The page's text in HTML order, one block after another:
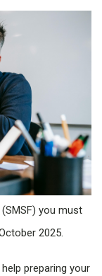
you must
2025.
preparing your